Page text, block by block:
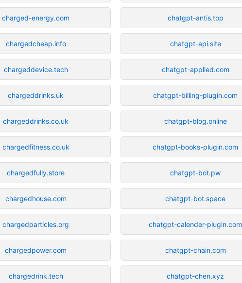
charged-energy.com
chargedcheap.info
chargeddevice.tech
chargeddrinks.uk
chargeddrinks.co.uk
chargedfitness.co.uk
chargedfully.store
chargedhouse.com
chargedparticles.org
chargedpower.com
chargedrink.tech
chatgpt-antis.top
chatgpt-api.site
chatgpt-applied.com
chatgpt-billing-plugin.com
chatgpt-blog.online
chatgpt-books-plugin.com
chatgpt-bot.pw
chatgpt-bot.space
chatgpt-calender-plugin.com
chatgpt-chain.com
chatgpt-chen.xyz